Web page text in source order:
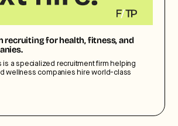
recruiting for health, fitness, and
is a specialized recruitment firm helping
wellness companies hire world-class